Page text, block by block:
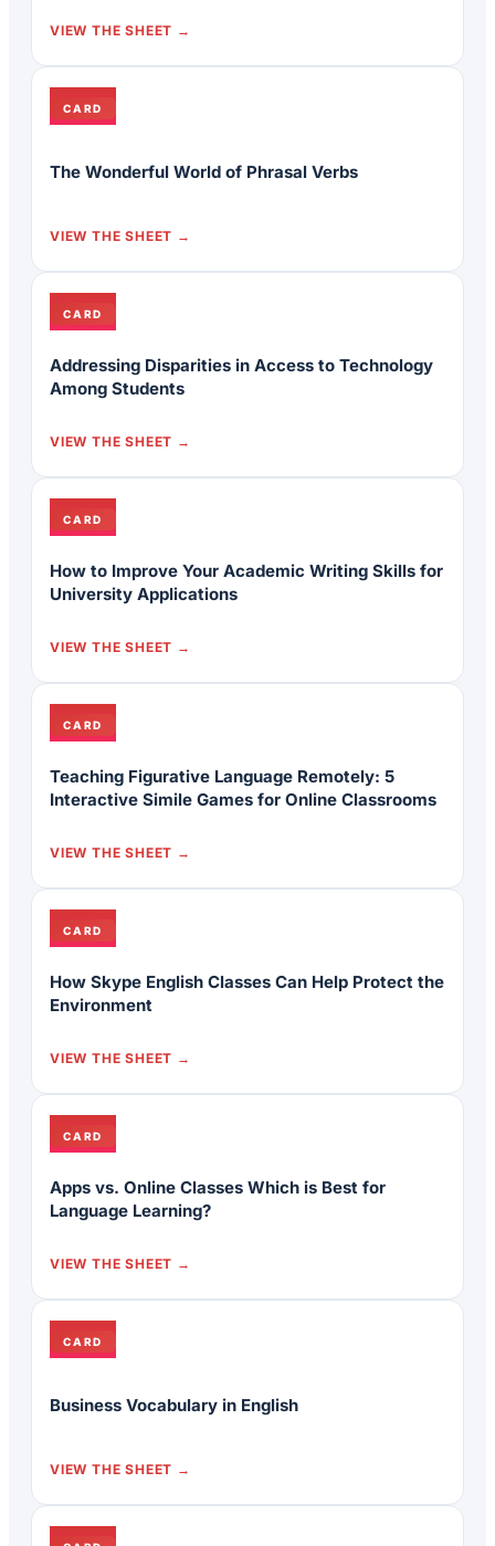
VIEW THE SHEET
CARD
The Wonderful World of Phrasal Verbs
VIEW THE SHEET
CARD
Addressing Disparities in Access to Technology
Among Students
VIEW THE SHEET
CARD
How to Improve Your Academic Writing Skills for
University Applications
VIEW THE SHEET
CARD
Teaching Figurative Language Remotely: 5
Interactive Simile Games for Online Classrooms
VIEW THE SHEET
CARD
How Skype English Classes Can Help Protect the
Environment
VIEW THE SHEET
CARD
Apps vs. Online Classes Which is Best for
Language Learning?
VIEW THE SHEET
CARD
Business Vocabulary in English
VIEW THE SHEET